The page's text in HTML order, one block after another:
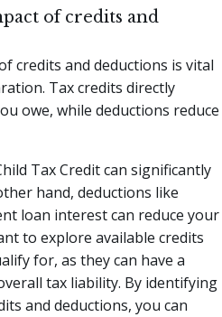
of credits and
credits and deductions is vital
Tax credits directly
owe, while deductions reduce
Tax Credit can significantly
hand, deductions like
loan interest can reduce your
to explore available credits
for, as they can have a
tax liability. By identifying
and deductions, you can